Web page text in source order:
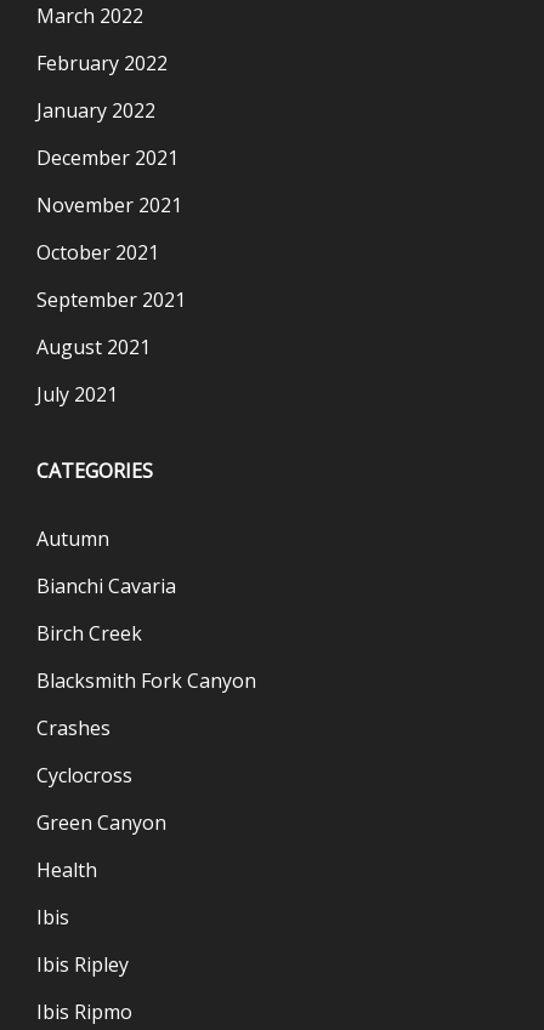
March 2022
February 2022
January 2022
December 2021
November 2021
October 2021
September 2021
August 2021
July 2021
CATEGORIES
Autumn
Bianchi Cavaria
Birch Creek
Blacksmith Fork Canyon
Crashes
Cyclocross
Green Canyon
Health
Ibis
Ibis Ripley
Ibis Ripmo